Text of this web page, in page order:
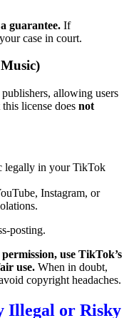
guarantee. If
case in court.
allowing users
license does not
legally in your TikTok
Instagram, or
posting.
use TikTok’s
use. When in doubt,
copyright headaches.
Illegal or Risky